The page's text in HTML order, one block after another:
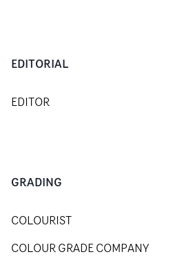
EDITORIAL
EDITOR
GRADING
COLOURIST
COLOUR GRADE COMPANY